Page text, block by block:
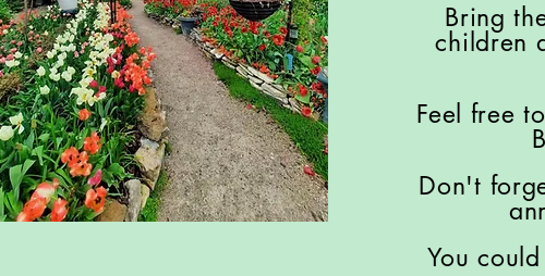
Bring
children
Feel free
Don't
You